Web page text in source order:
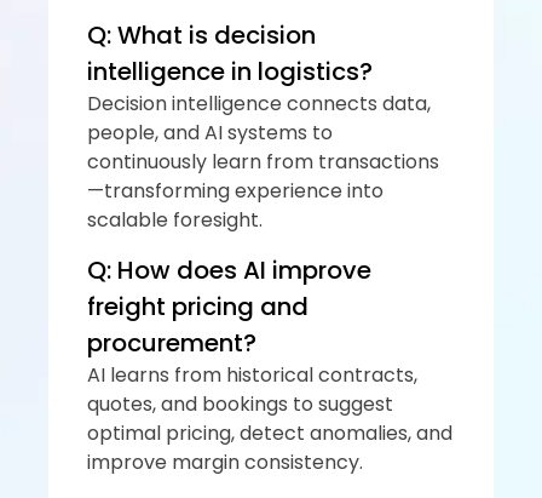
Q: What is decision
intelligence in logistics?
Decision intelligence connects data,
people, and AI systems to
continuously learn from transactions
—transforming experience into
scalable foresight.
Q: How does AI improve
freight pricing and
procurement?
AI learns from historical contracts,
quotes, and bookings to suggest
optimal pricing, detect anomalies, and
improve margin consistency.